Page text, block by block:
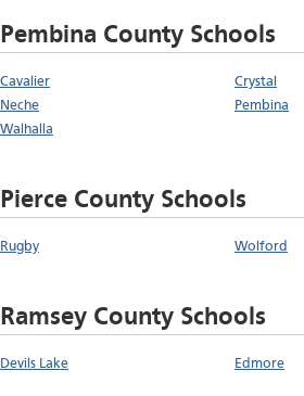
Pembina County Schools
Cavalier Crystal
Neche
Pembina
Walhalla
Pierce County Schools
Rugby Wolford
Ramsey County Schools
Devils Lake Edmore